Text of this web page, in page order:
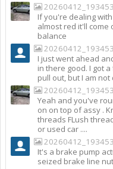
20260412_193453
If you're dealing
almost red it'll come
balance
20260412_193453
I just went ahead
in there good. I got
pull out, but I am not
20260412_193453
Yeah and you've
on on top of assy .
threads FLush
or used car ....
20260412_193453
It's a brake pump
seized brake line